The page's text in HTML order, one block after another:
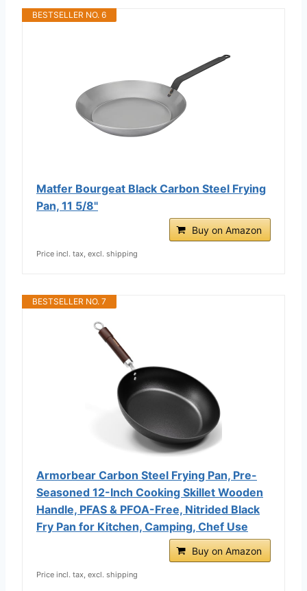
BESTSELLER NO. 6
Matfer Bourgeat Black Carbon Steel Frying
Pan, 11 5/8"
Buy on Amazon
Price incl. tax, excl. shipping
BESTSELLER NO. 7
Armorbear Carbon Steel Frying Pan, Pre-
Seasoned 12-Inch Cooking Skillet Wooden
Handle, PFAS & PFOA-Free, Nitrided Black
Fry Pan for Kitchen, Camping, Chef Use
Buy on Amazon
Price incl. tax, excl. shipping